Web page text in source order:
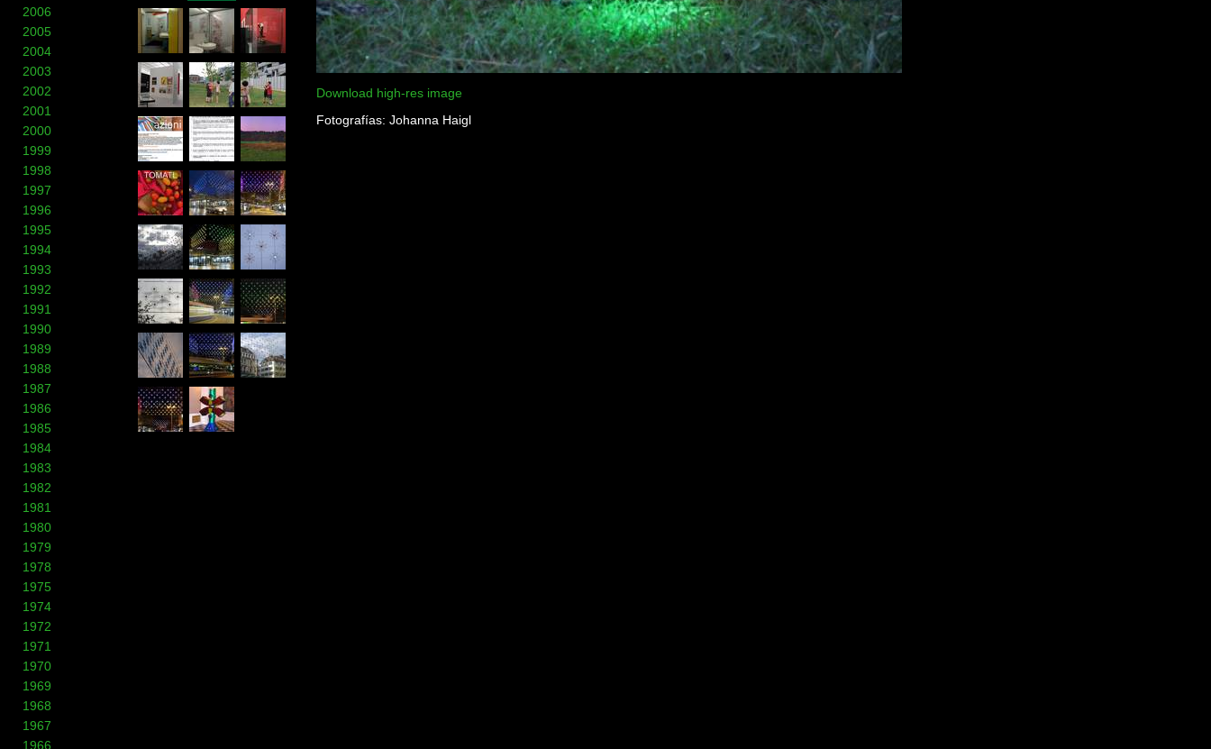
2006
2005
2004
2003
2002
2001
2000
1999
1998
1997
1996
1995
1994
1993
1992
1991
1990
1989
1988
1987
1986
1985
1984
1983
1982
1981
1980
1979
1978
1975
1974
1972
1971
1970
1969
1968
1967
1966
Download high-res image
Fotografías: Johanna Haigl